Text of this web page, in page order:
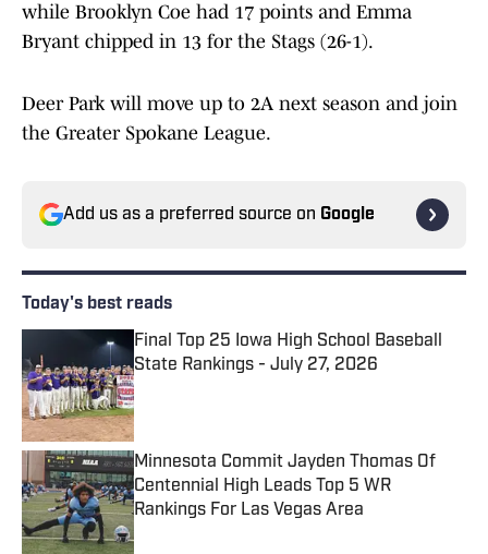
while Brooklyn Coe had 17 points and Emma
Bryant chipped in 13 for the Stags (26-1).
Deer Park will move up to 2A next season and join
the Greater Spokane League.
Add us as a preferred source on Google
Today's best reads
Final Top 25 Iowa High School Baseball
State Rankings - July 27, 2026
Published by on Invalid Date
Minnesota Commit Jayden Thomas Of
Centennial High Leads Top 5 WR
Rankings For Las Vegas Area